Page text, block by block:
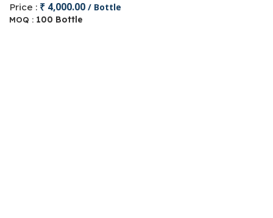
Price : ₹ 4,000.00 / Bottle
MOQ : 100 Bottle